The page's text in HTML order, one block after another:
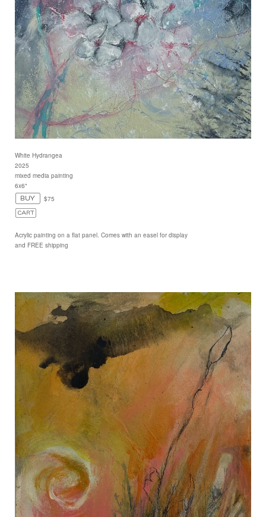
White Hydrangea
2025
mixed media painting
6x6"
$75
Acrylic painting on a flat panel. Comes with an easel for display
and FREE shipping